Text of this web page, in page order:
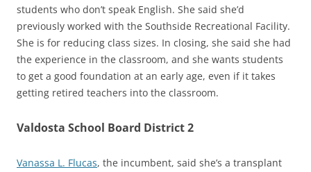
students who don’t speak English. She said she’d
previously worked with the Southside Recreational Facility.
She is for reducing class sizes. In closing, she said she had
the experience in the classroom, and she wants students
to get a good foundation at an early age, even if it takes
getting retired teachers into the classroom.
Valdosta School Board District 2
Vanassa L. Flucas, the incumbent, said she’s a transplant